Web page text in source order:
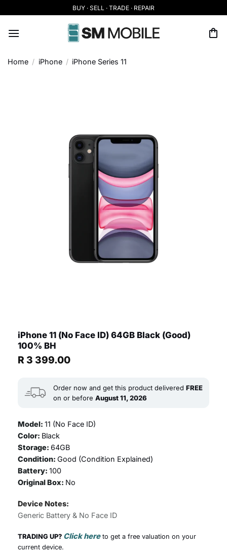
to
content
BUY · SELL · TRADE · REPAIR
Home / iPhone / iPhone Series 11
iPhone 11 (No Face ID) 64GB Black (Good)
100% BH
R 3 399.00
Order now and get this product delivered FREE
on or before August 11, 2026
Model: 11 (No Face ID)
Color: Black
Storage: 64GB
Condition: Good (Condition Explained)
Battery: 100
Original Box: No
Device Notes:
Generic Battery & No Face ID
TRADING UP? Click hereto get a free valuation on your
current device.